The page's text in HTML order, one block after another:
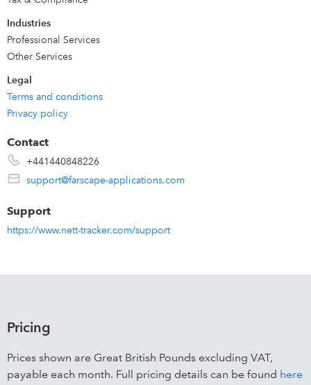
Industries
Professional Services
Other Services
Legal
Terms and conditions
Privacy policy
Contact
+441440848226
support@farscape-applications.com
Support
https://www.nett-tracker.com/support
Pricing
Prices shown are Great British Pounds excluding VAT,
payable each month. Full pricing details can be found here